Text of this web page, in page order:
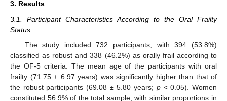
3. Results
3.1. Participant Characteristics According to the Oral Frailty
Status
The study included 732 participants, with 394 (53.8%)
classified as robust and 338 (46.2%) as orally frail according to
the OF-5 criteria. The mean age of the participants with oral
frailty (71.75 ± 6.97 years) was significantly higher than that of
the robust participants (69.08 ± 5.80 years; p< 0.05). Women
constituted 56.9% of the total sample, with similar proportions in